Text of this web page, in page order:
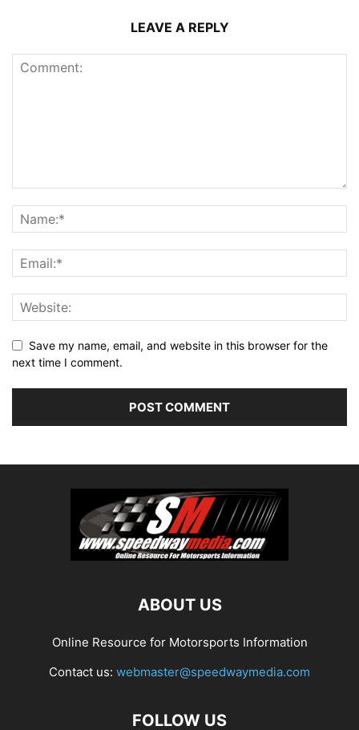
LEAVE A REPLY
Save my name, email, and website in this browser for the
next time I comment.
ABOUT US
Online Resource for Motorsports Information
Contact us: webmaster@speedwaymedia.com
FOLLOW US